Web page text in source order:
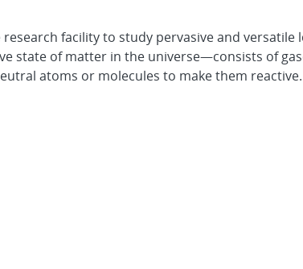
facility to study pervasive and versatile
state of matter in the universe—consists of
atoms or molecules to make them